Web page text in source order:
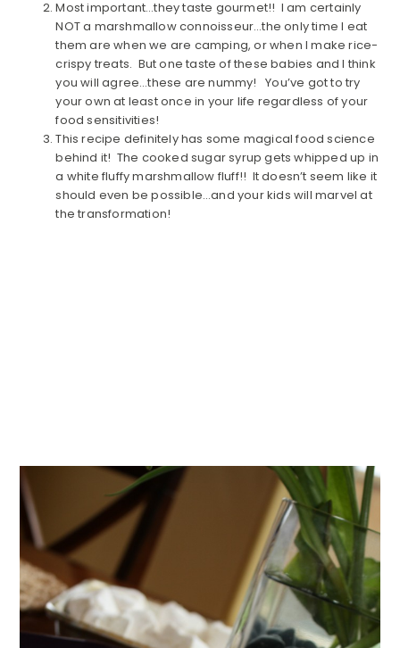
Most important…they taste gourmet!! I am certainly
NOT a marshmallow connoisseur…the only time I eat
them are when we are camping, or when I make rice-
crispy treats. But one taste of these babies and I think
you will agree…these are nummy! You’ve got to try
your own at least once in your life regardless of your
food sensitivities!
This recipe definitely has some magical food science
behind it! The cooked sugar syrup gets whipped up in
a white fluffy marshmallow fluff!! It doesn’t seem like it
should even be possible…and your kids will marvel at
the transformation!